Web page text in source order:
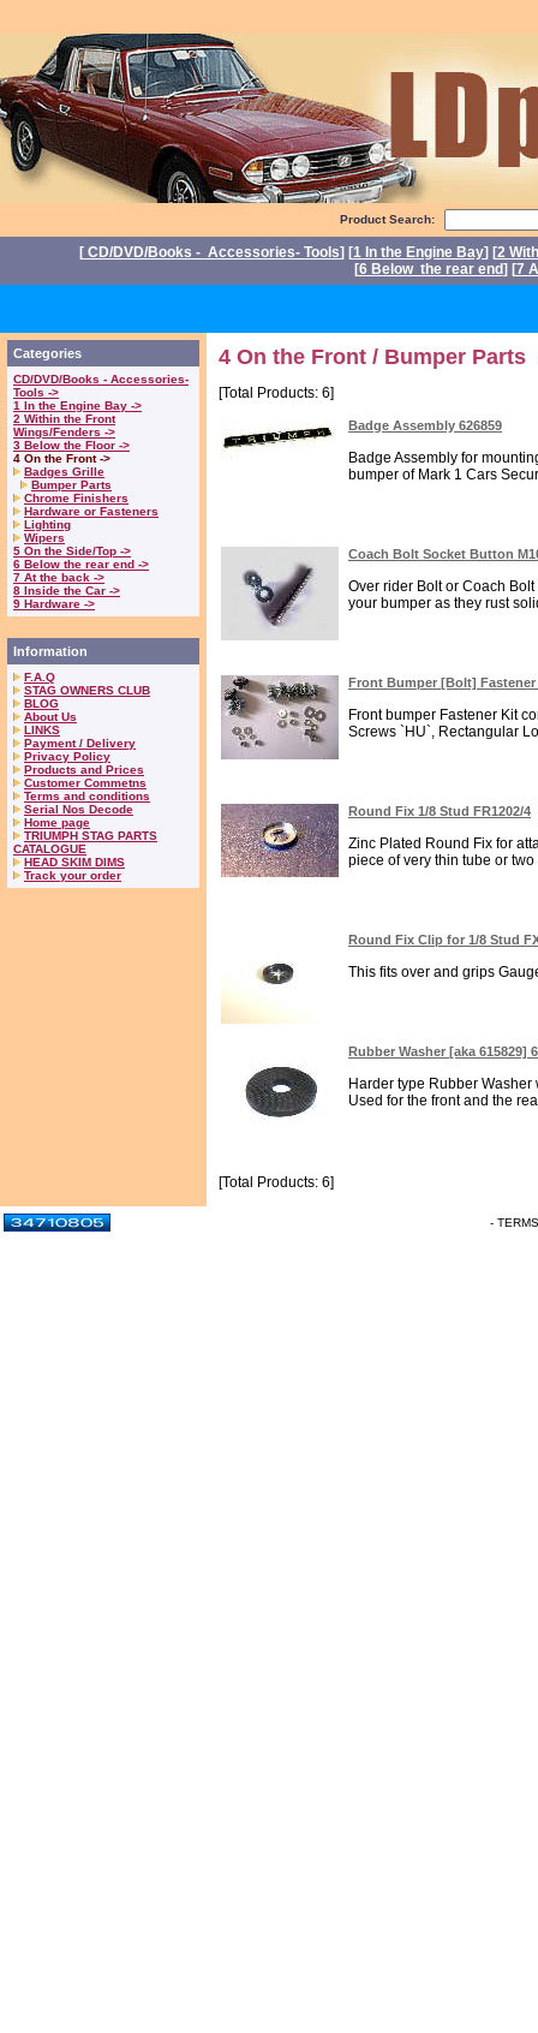
Product Search:
[ CD/DVD/Books - Accessories- Tools] [1 In the Engine Bay] [2
[6 Below the rear end] [7
Categories
CD/DVD/Books - Accessories-
Tools ->
1 In the Engine Bay ->
2 Within the Front
Wings/Fenders ->
3 Below the Floor ->
4 On the Front ->
Badges Grille
Bumper Parts
Chrome Finishers
Hardware or Fasteners
Lighting
Wipers
5 On the Side/Top ->
6 Below the rear end ->
7 At the back ->
8 Inside the Car ->
9 Hardware ->
Information
F.A.Q
STAG OWNERS CLUB
BLOG
About Us
LINKS
Payment / Delivery
Privacy Policy
Products and Prices
Customer Commetns
Terms and conditions
Serial Nos Decode
Home page
TRIUMPH STAG PARTS
CATALOGUE
HEAD SKIM DIMS
Track your order
4 On the Front / Bumper Parts
[Total Products: 6]
Badge Assembly 626859
Badge Assembly for
bumper of Mark 1 Cars
Coach Bolt Socket Button
Over rider Bolt or Coach
your bumper as they rust
Front Bumper [Bolt]
Front bumper Fastener Kit
Screws `HU`, Rectangular
Round Fix 1/8 Stud FR1202/4
Zinc Plated Round Fix for
piece of very thin tube or
Round Fix Clip for 1/8 Stud
This fits over and grips
Rubber Washer [aka 615829]
Harder type Rubber
Used for the front and the
[Total Products: 6]
-